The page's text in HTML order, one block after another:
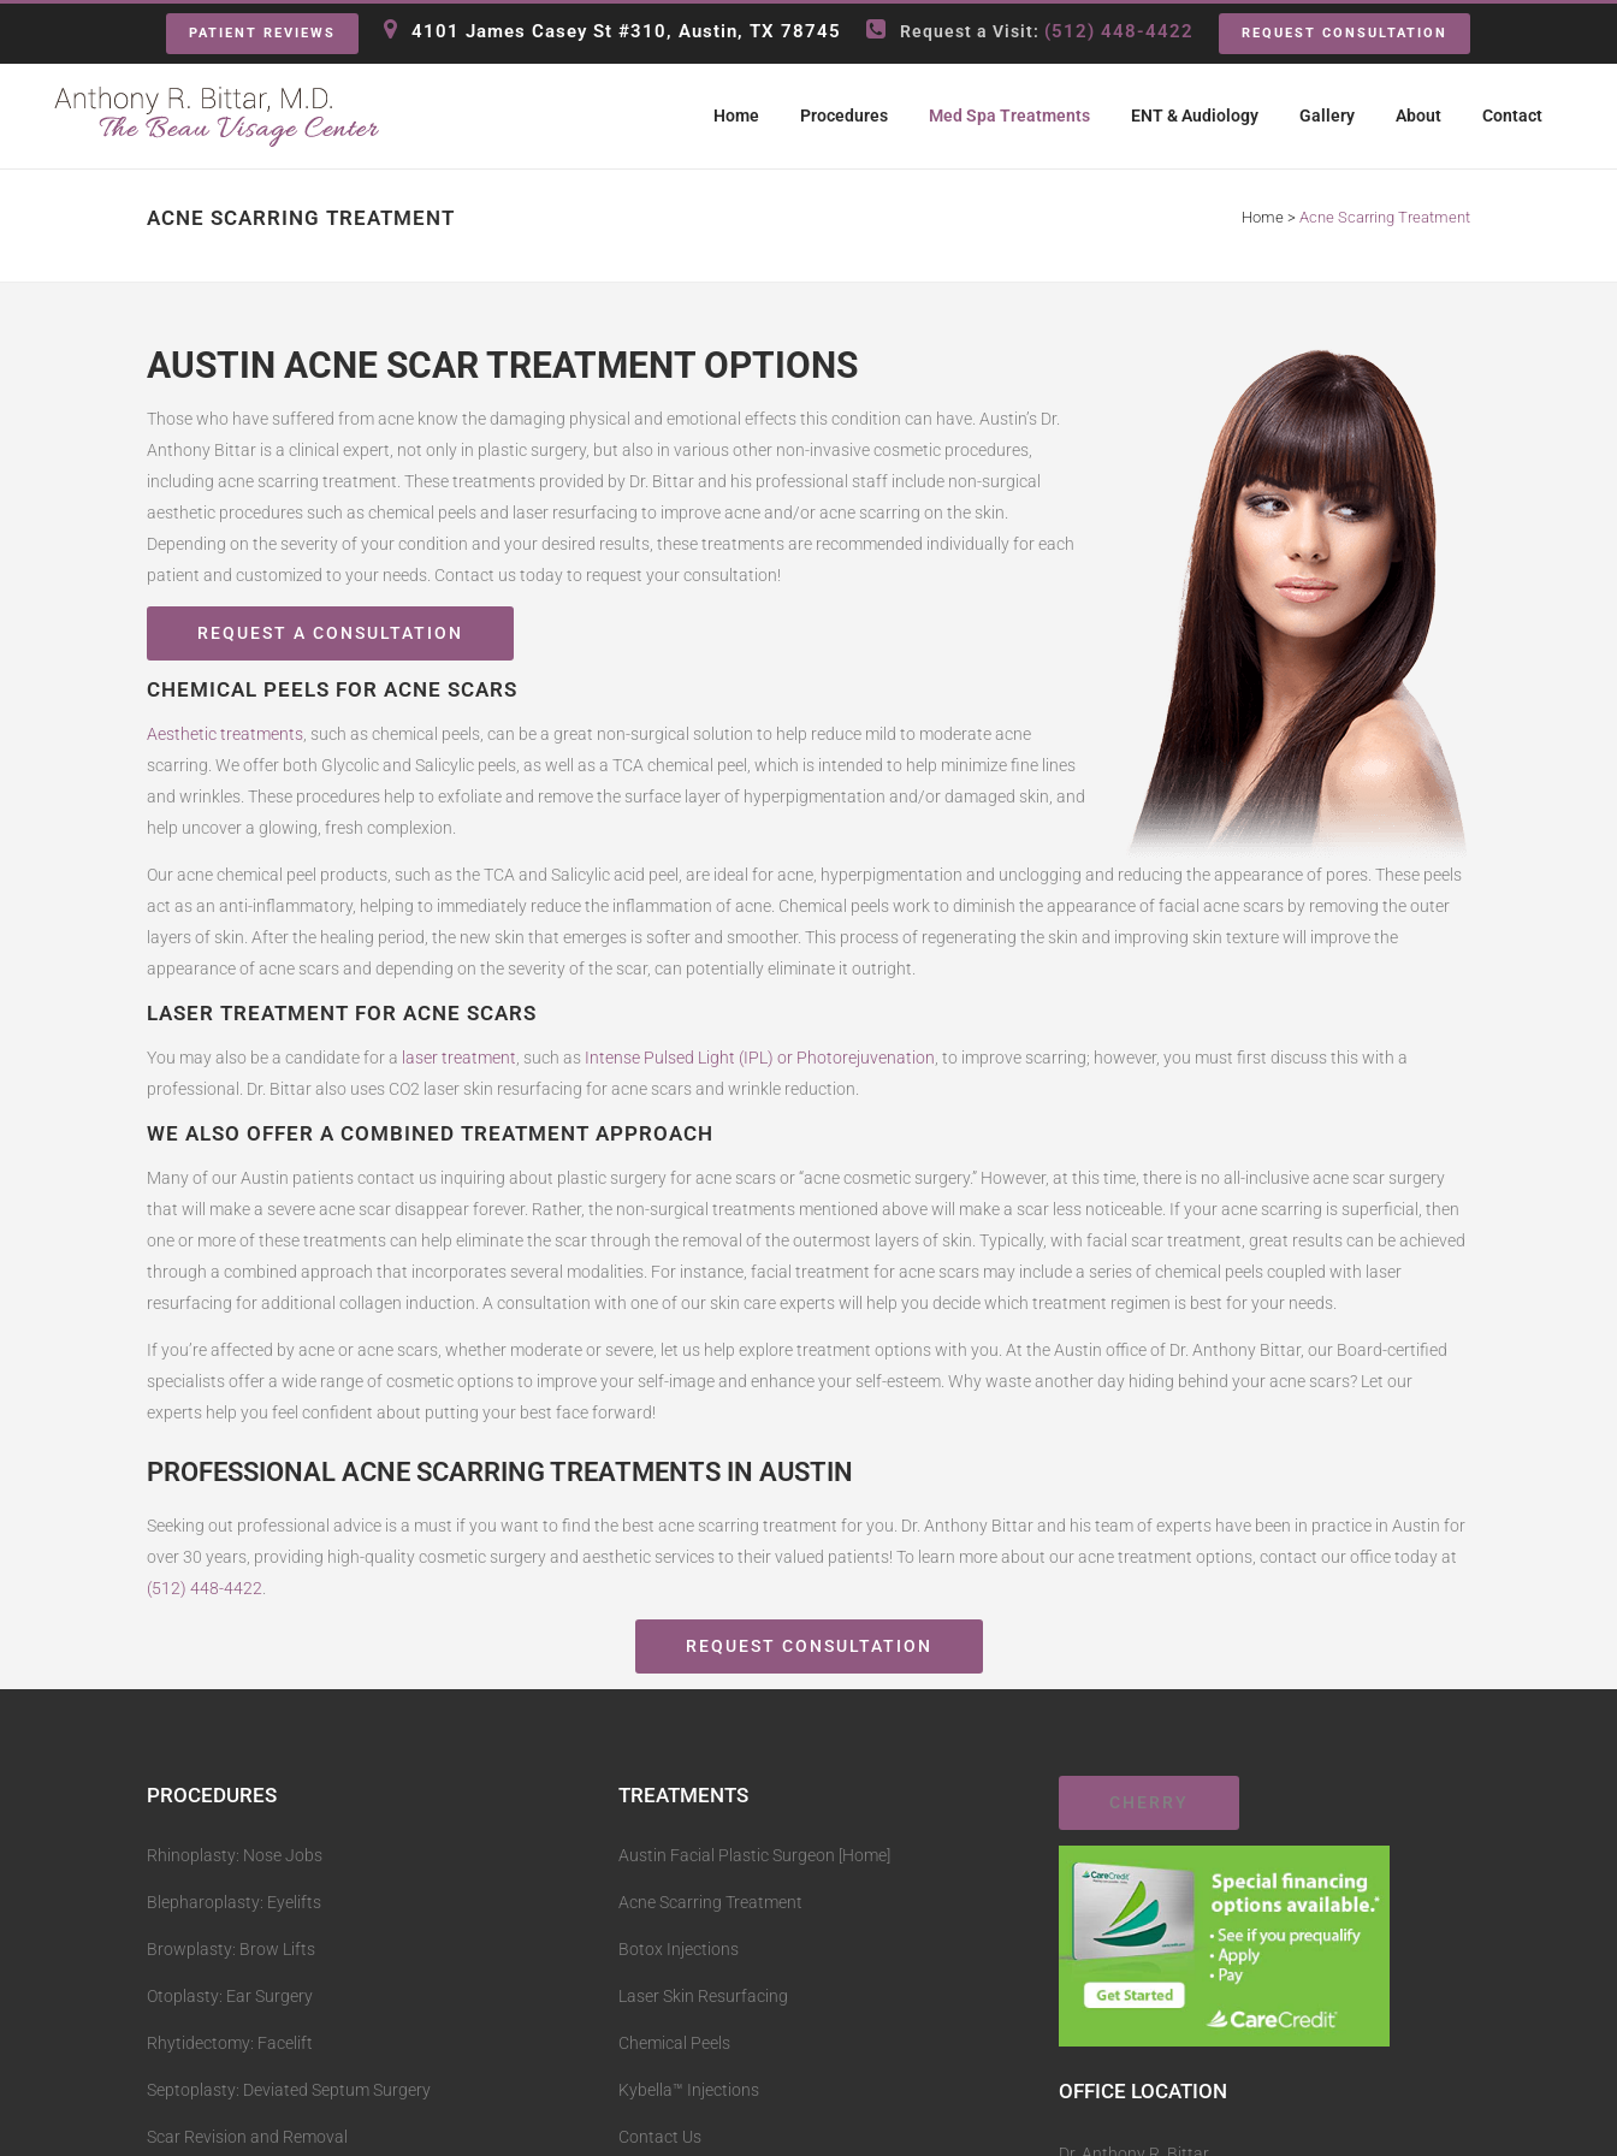
PATIENT REVIEWS 4101 James Casey St #310, Austin, TX 78745 Request a Visit: (512) 448-4422 REQUEST CONSULTATION
Home Procedures Med Spa Treatments ENT & Audiology Gallery About Contact
ACNE SCARRING TREATMENT Home > Acne Scarring Treatment
AUSTIN ACNE SCAR TREATMENT OPTIONS
Those who have suffered from acne know the damaging physical and emotional effects this condition can have. Austin’s Dr.
Anthony Bittar is a clinical expert, not only in plastic surgery, but also in various other non-invasive cosmetic procedures,
including acne scarring treatment. These treatments provided by Dr. Bittar and his professional staff include non-surgical
aesthetic procedures such as chemical peels and laser resurfacing to improve acne and/or acne scarring on the skin.
Depending on the severity of your condition and your desired results, these treatments are recommended individually for each
patient and customized to your needs. Contact us today to request your consultation!
REQUEST A CONSULTATION
CHEMICAL PEELS FOR ACNE SCARS
Aesthetic treatments , such as chemical peels, can be a great non-surgical solution to help reduce mild to moderate acne
scarring. We offer both Glycolic and Salicylic peels, as well as a TCA chemical peel, which is intended to help minimize fine lines
and wrinkles. These procedures help to exfoliate and remove the surface layer of hyperpigmentation and/or damaged skin, and
help uncover a glowing, fresh complexion.
Our acne chemical peel products, such as the TCA and Salicylic acid peel, are ideal for acne, hyperpigmentation and unclogging and reducing the appearance of pores. These peels
act as an anti-inflammatory, helping to immediately reduce the inflammation of acne. Chemical peels work to diminish the appearance of facial acne scars by removing the outer
layers of skin. After the healing period, the new skin that emerges is softer and smoother. This process of regenerating the skin and improving skin texture will improve the
appearance of acne scars and depending on the severity of the scar, can potentially eliminate it outright.
LASER TREATMENT FOR ACNE SCARS
You may also be a candidate for a laser treatment , such as Intense Pulsed Light (IPL) or Photorejuvenation , to improve scarring; however, you must first discuss this with a
professional. Dr. Bittar also uses CO2 laser skin resurfacing for acne scars and wrinkle reduction.
WE ALSO OFFER A COMBINED TREATMENT APPROACH
Many of our Austin patients contact us inquiring about plastic surgery for acne scars or “acne cosmetic surgery.” However, at this time, there is no all-inclusive acne scar surgery
that will make a severe acne scar disappear forever. Rather, the non-surgical treatments mentioned above will make a scar less noticeable. If your acne scarring is superficial, then
one or more of these treatments can help eliminate the scar through the removal of the outermost layers of skin. Typically, with facial scar treatment, great results can be achieved
through a combined approach that incorporates several modalities. For instance, facial treatment for acne scars may include a series of chemical peels coupled with laser
resurfacing for additional collagen induction. A consultation with one of our skin care experts will help you decide which treatment regimen is best for your needs.
If you’re affected by acne or acne scars, whether moderate or severe, let us help explore treatment options with you. At the Austin office of Dr. Anthony Bittar, our Board-certified
specialists offer a wide range of cosmetic options to improve your self-image and enhance your self-esteem. Why waste another day hiding behind your acne scars? Let our
experts help you feel confident about putting your best face forward!
PROFESSIONAL ACNE SCARRING TREATMENTS IN AUSTIN
Seeking out professional advice is a must if you want to find the best acne scarring treatment for you. Dr. Anthony Bittar and his team of experts have been in practice in Austin for
over 30 years, providing high-quality cosmetic surgery and aesthetic services to their valued patients! To learn more about our acne treatment options, contact our office today at
(512) 448-4422
REQUEST CONSULTATION
PROCEDURES
Rhinoplasty: Nose Jobs
Blepharoplasty: Eyelifts
Browplasty: Brow Lifts
Otoplasty: Ear Surgery
Rhytidectomy: Facelift
Septoplasty: Deviated Septum Surgery
Scar Revision and Removal
TREATMENTS
Austin Facial Plastic Surgeon [Home]
Acne Scarring Treatment
Botox Injections
Laser Skin Resurfacing
Chemical Peels
Kybella™ Injections
Contact Us
CHERRY
OFFICE LOCATION